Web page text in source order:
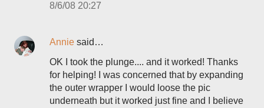
8/6/08 20:27
Annie said…
OK I took the plunge.... and it worked! Thanks
for helping! I was concerned that by expanding
the outer wrapper I would loose the pic
underneath but it worked just fine and I believe